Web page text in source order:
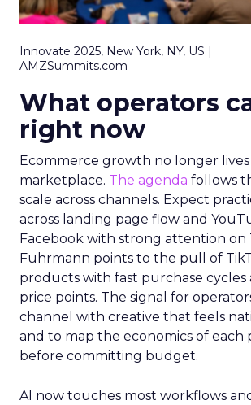
Innovate 2025, New York, NY, US |
AMZSummits.com
What operators
right now
Ecommerce growth no longer lives
marketplace. The agenda follows
scale across channels. Expect
across landing page flow and
Facebook with strong attention on
Fuhrmann points to the pull of
products with fast purchase cycles
price points. The signal for
channel with creative that feels
and to map the economics of each
before committing budget.
AI now touches most workflows